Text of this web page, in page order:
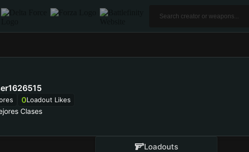
0Loadout Likes
Clases
Loadouts